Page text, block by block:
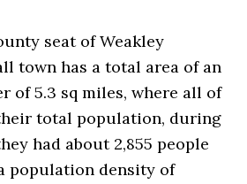
seat of Weakley
town has a total area of an
of 5.3 sq miles, where all of
total population, during
had about 2,855 people
population density of